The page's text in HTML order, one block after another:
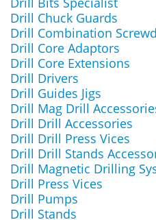
Drill Chuck Guards
Drill Combination
Drill Core Adaptors
Drill Core Extensions
Drill Drivers
Drill Guides Jigs
Drill Mag Drill
Drill Drill Accessories
Drill Drill Press Vices
Drill Drill Stands
Drill Magnetic Drilling
Drill Press Vices
Drill Pumps
Drill Stands